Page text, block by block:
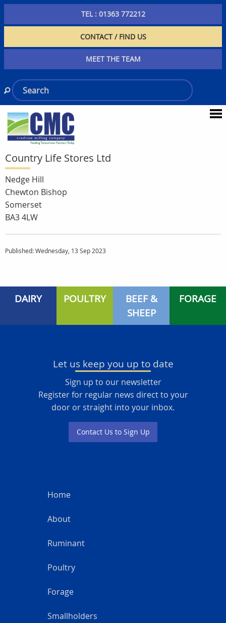
TEL : 01363 772212
CONTACT / FIND US
MEET THE TEAM
Country Life Stores Ltd
Nedge Hill
Chewton Bishop
Somerset
BA3 4LW
Published: Wednesday, 13 Sep 2023
DAIRY POULTRY
BEEF &
SHEEP
FORAGE
Let us keep you up to date
Sign up to our newsletter
Register for regular news direct to your
door or straight into your inbox.
Contact Us to Sign Up
Home
About
Ruminant
Poultry
Forage
Smallholders